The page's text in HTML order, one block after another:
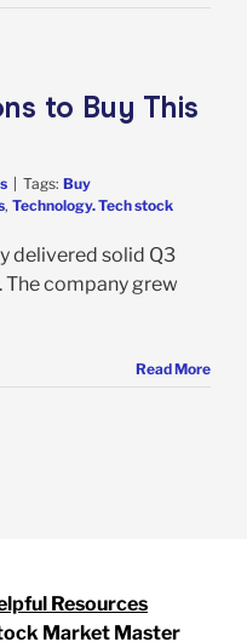
to Buy This
| Tags: Buy
, Technology. Tech stock
delivered solid Q3
company grew
Read More
Resources
Market Master